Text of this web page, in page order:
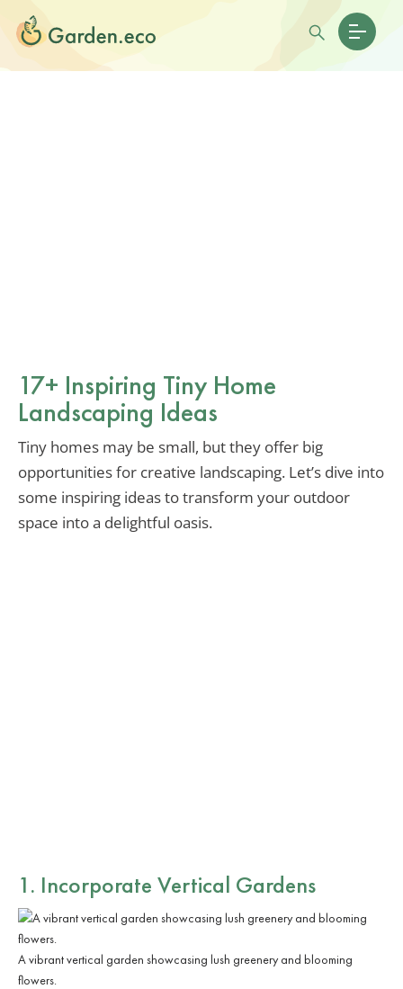
17+ Inspiring Tiny Home
Landscaping Ideas
Tiny homes may be small, but they offer big
opportunities for creative landscaping. Let’s dive into
some inspiring ideas to transform your outdoor
space into a delightful oasis.
1. Incorporate Vertical Gardens
A vibrant vertical garden showcasing lush greenery and blooming
flowers.